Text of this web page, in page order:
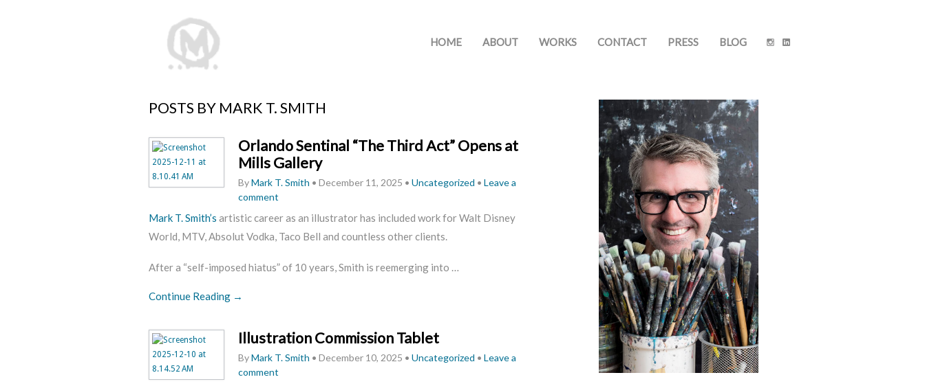
HOME ABOUT WORKS CONTACT PRESS BLOG
POSTS BY MARK T. SMITH
Orlando Sentinal “The Third Act” Opens at
Mills Gallery
ByMark T. Smith • December 11, 2025 • Uncategorized • Leave a
comment
Mark T. Smith’s artistic career as an illustrator has included work for Walt Disney
World, MTV, Absolut Vodka, Taco Bell and countless other clients.
After a “self-imposed hiatus” of 10 years, Smith is reemerging into …
Continue Reading →
Illustration Commission Tablet
ByMark T. Smith • December 10, 2025 • Uncategorized • Leave a
comment